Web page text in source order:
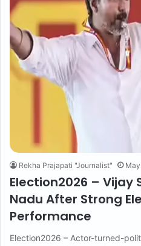
Rekha Prajapati "Journalist"
Election2026 – Vijay
Nadu After Strong
Performance
Election2026 – Actor-turned-